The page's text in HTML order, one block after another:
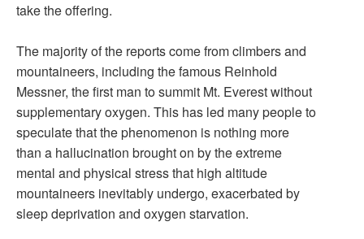
take the offering.
The majority of the reports come from climbers and
mountaineers, including the famous Reinhold
Messner, the first man to summit Mt. Everest without
supplementary oxygen. This has led many people to
speculate that the phenomenon is nothing more
than a hallucination brought on by the extreme
mental and physical stress that high altitude
mountaineers inevitably undergo, exacerbated by
sleep deprivation and oxygen starvation.